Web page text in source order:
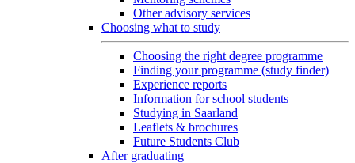
Other advisory services
Choosing what to study
Choosing the right degree programme
Finding your programme (study finder)
Experience reports
Information for school students
Studying in Saarland
Leaflets & brochures
Future Students Club
After graduating